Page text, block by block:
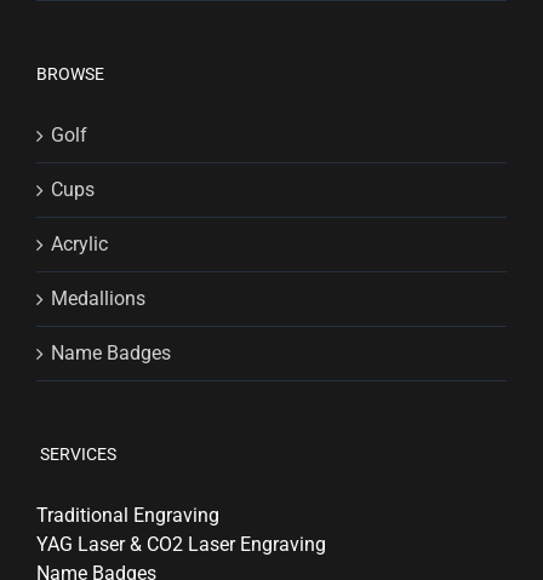
BROWSE
Golf
Cups
Acrylic
Medallions
Name Badges
SERVICES
Traditional Engraving
YAG Laser & CO2 Laser Engraving
Name Badges